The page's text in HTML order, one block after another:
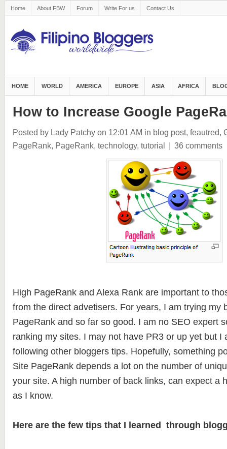
Home About FBW Forum Write For us Contact Us
HOME WORLD AMERICA EUROPE ASIA AFRICA
How to Increase Google
Posted by Lady Patchy on 12:01 AM in blog post, feautred,
PageRank, PageRank, technology, tutorial | 36 comments
High PageRank and Alexa Rank are important to
from the direct advetisers. For years, I am trying my
PageRank and so far so good. I am no SEO expert
ranking my sites. I may not have PR3 or up yet but I
following other bloggers tips. Hopefully, something
Site PageRank depends a lot on the number of
your site. A high number of back links, can expect a
as I know.
Here are the few tips that I learned through